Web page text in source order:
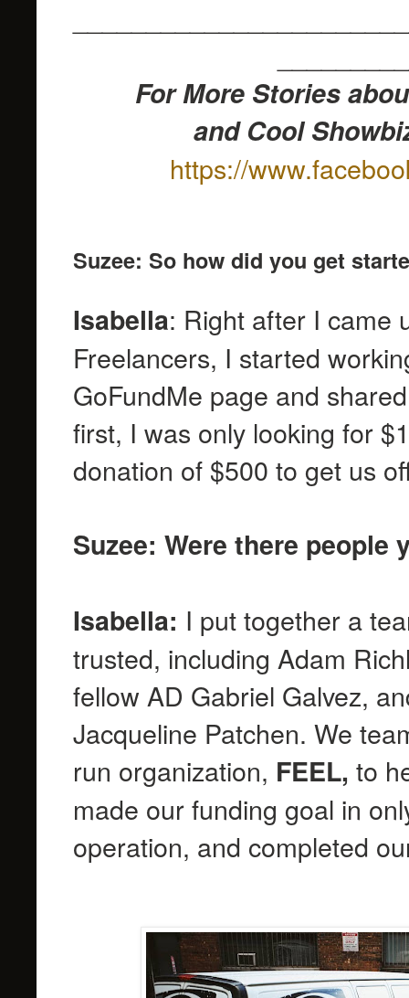
For More Stories
and Cool
https://
Suzee: So how did you get
Isabella: Right after I came
Freelancers, I started
GoFundMe page and
first, I was only looking for
donation of $500 to get us
Suzee: Were there people
Isabella: I put together a
trusted, including Adam
fellow AD Gabriel Galvez,
Jacqueline Patchen. We
run organization, FEEL, to
made our funding goal in
operation, and completed